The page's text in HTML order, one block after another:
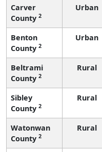
Carver
County 2
Urban
Benton
County 2
Urban
Beltrami
County 2
Rural
Sibley
County 2
Rural
Watonwan
County 2
Rural